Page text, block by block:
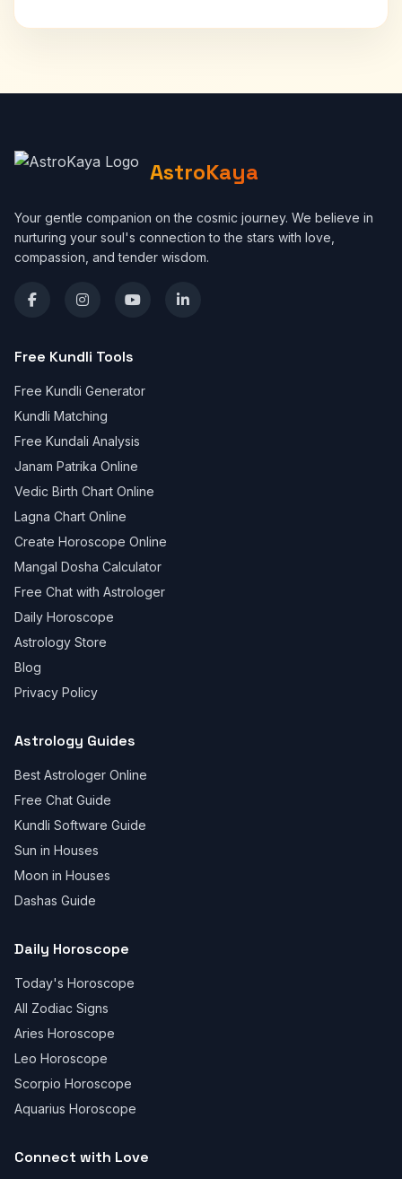
AstroKaya
Your gentle companion on the cosmic journey. We believe in
nurturing your soul's connection to the stars with love,
compassion, and tender wisdom.
Free Kundli Tools
Free Kundli Generator
Kundli Matching
Free Kundali Analysis
Janam Patrika Online
Vedic Birth Chart Online
Lagna Chart Online
Create Horoscope Online
Mangal Dosha Calculator
Free Chat with Astrologer
Daily Horoscope
Astrology Store
Blog
Privacy Policy
Astrology Guides
Best Astrologer Online
Free Chat Guide
Kundli Software Guide
Sun in Houses
Moon in Houses
Dashas Guide
Daily Horoscope
Today's Horoscope
All Zodiac Signs
Aries Horoscope
Leo Horoscope
Scorpio Horoscope
Aquarius Horoscope
Connect with Love